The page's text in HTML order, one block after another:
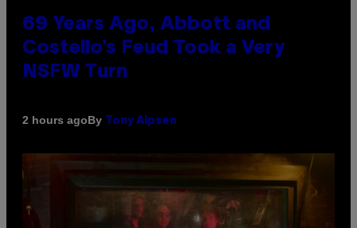
69 Years Ago, Abbott and
Costello’s Feud Took a Very
NSFW Turn
2 hours agoBy Tony Alpsen